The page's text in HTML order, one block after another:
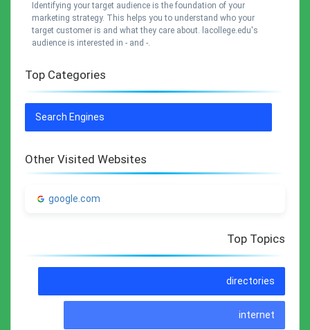
Identifying your target audience is the foundation of your
marketing strategy. This helps you to understand who your
target customer is and what they care about. lacollege.edu's
audience is interested in - and -.
Top Categories
Search Engines
Other Visited Websites
google.com
Top Topics
directories
internet